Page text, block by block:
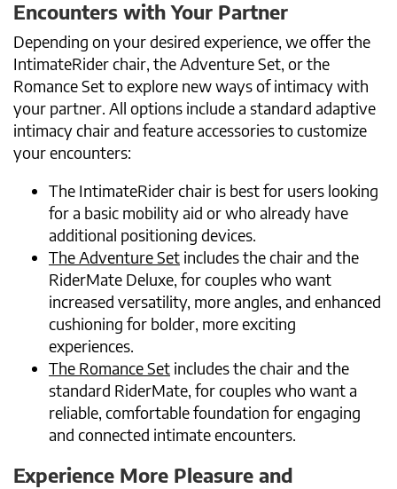
Encounters with Your Partner
Depending on your desired experience, we offer the
IntimateRider chair, the Adventure Set, or the
Romance Set to explore new ways of intimacy with
your partner. All options include a standard adaptive
intimacy chair and feature accessories to customize
your encounters:
The IntimateRider chair is best for users looking
for a basic mobility aid or who already have
additional positioning devices.
The Adventure Set includes the chair and the
RiderMate Deluxe, for couples who want
increased versatility, more angles, and enhanced
cushioning for bolder, more exciting
experiences.
The Romance Set includes the chair and the
standard RiderMate, for couples who want a
reliable, comfortable foundation for engaging
and connected intimate encounters.
Experience More Pleasure and